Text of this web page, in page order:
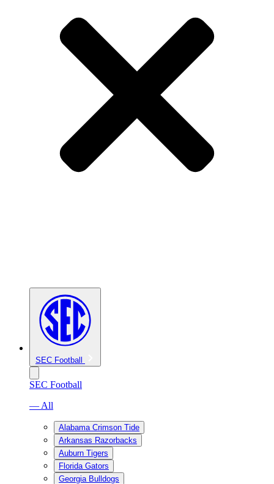
SEC Football
SEC Football
— All
Alabama Crimson Tide
Arkansas Razorbacks
Auburn Tigers
Florida Gators
Georgia Bulldogs